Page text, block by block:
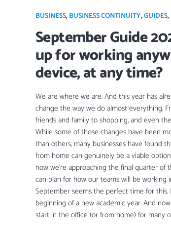
BUSINESS,BUSINESS CONTINUITY,GUIDES,
September Guide
up for working
device, at any time?
We are where we are. And this year has
change the way we do almost everything.
friends and family to shopping, and even
While some of those changes have been
than others, many businesses have found
from home can genuinely be a viable
now we’re approaching the final quarter of
can plan for how our teams will be working
September seems the perfect time for this.
beginning of a new academic year. And
start in the office (or from home) for many